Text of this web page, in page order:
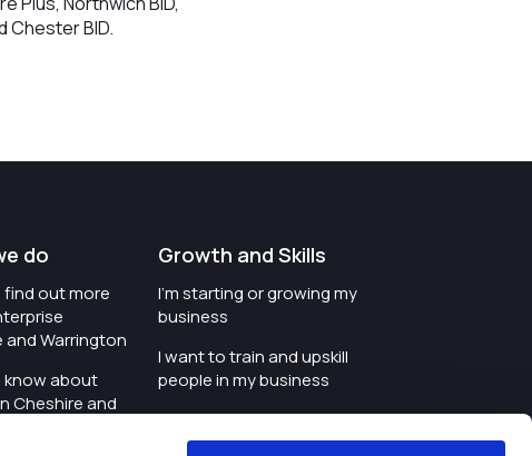
Chester BID.
do
find out more
and Warrington
know about
Cheshire and
Growth and Skills
I'm starting or growing my
business
I want to train and upskill
people in my business
I'm wanting to improve
digital skills within my